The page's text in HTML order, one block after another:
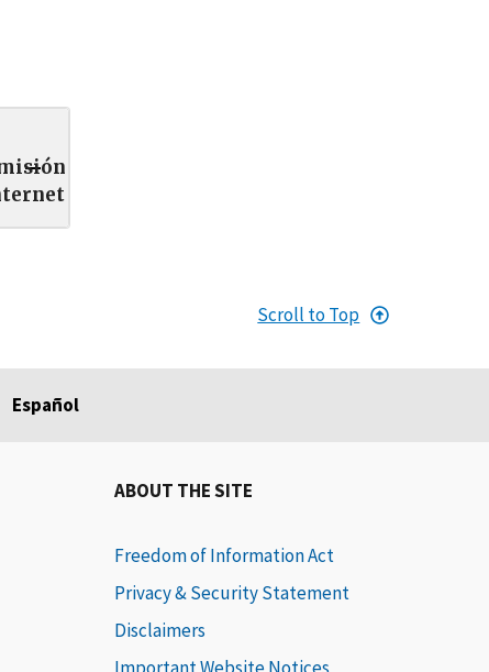
Scroll to Top
Español
ABOUT THE SITE
Freedom of Information Act
Privacy & Security Statement
Disclaimers